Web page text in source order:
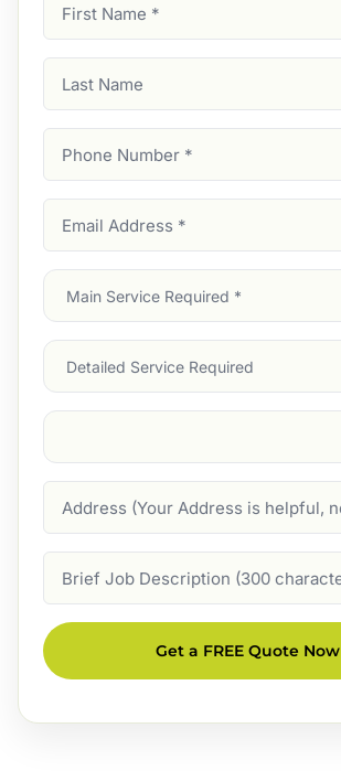
Name
Name
Number
Address
Main
Service
Services
Suburb
Description
Get a FREE Quote Now